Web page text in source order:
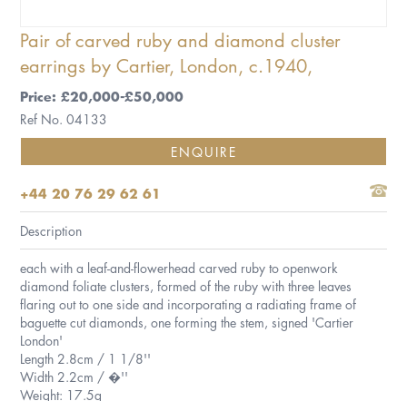
Pair of carved ruby and diamond cluster
earrings by Cartier, London, c.1940,
Price: £20,000-£50,000
Ref No. 04133
ENQUIRE
+44 20 76 29 62 61
Description
each with a leaf-and-flowerhead carved ruby to openwork
diamond foliate clusters, formed of the ruby with three leaves
flaring out to one side and incorporating a radiating frame of
baguette cut diamonds, one forming the stem, signed 'Cartier
London'
Length 2.8cm / 1 1/8''
Width 2.2cm / �''
Weight: 17.5g